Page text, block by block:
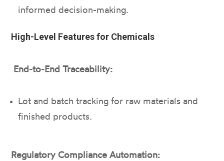
informed decision-making.
High-Level Features for Chemicals
End-to-End Traceability:
Lot and batch tracking for raw materials and
finished products.
Regulatory Compliance Automation: